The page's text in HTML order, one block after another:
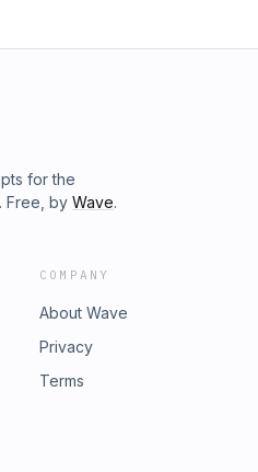
for the
Free, by Wave.
COMPANY
About Wave
Privacy
Terms